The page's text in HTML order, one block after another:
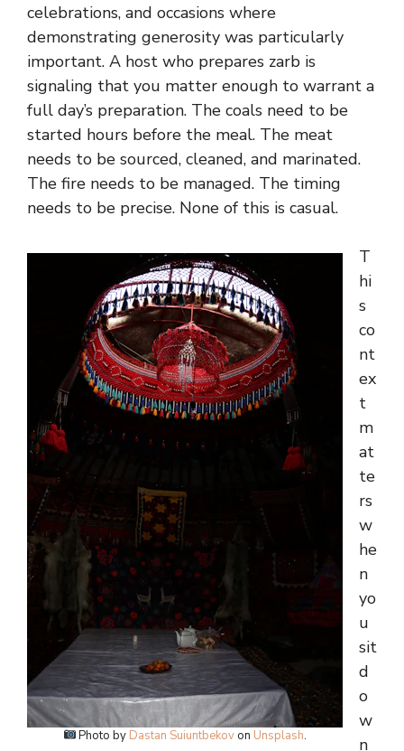
celebrations, and occasions where
demonstrating generosity was particularly
important. A host who prepares zarb is
signaling that you matter enough to warrant a
full day’s preparation. The coals need to be
started hours before the meal. The meat
needs to be sourced, cleaned, and marinated.
The fire needs to be managed. The timing
needs to be precise. None of this is casual.
Photo by Dastan Suiuntbekov on Unsplash.
T
hi
s
co
nt
ex
t
m
at
te
rs
w
he
n
yo
u
sit
d
o
w
n